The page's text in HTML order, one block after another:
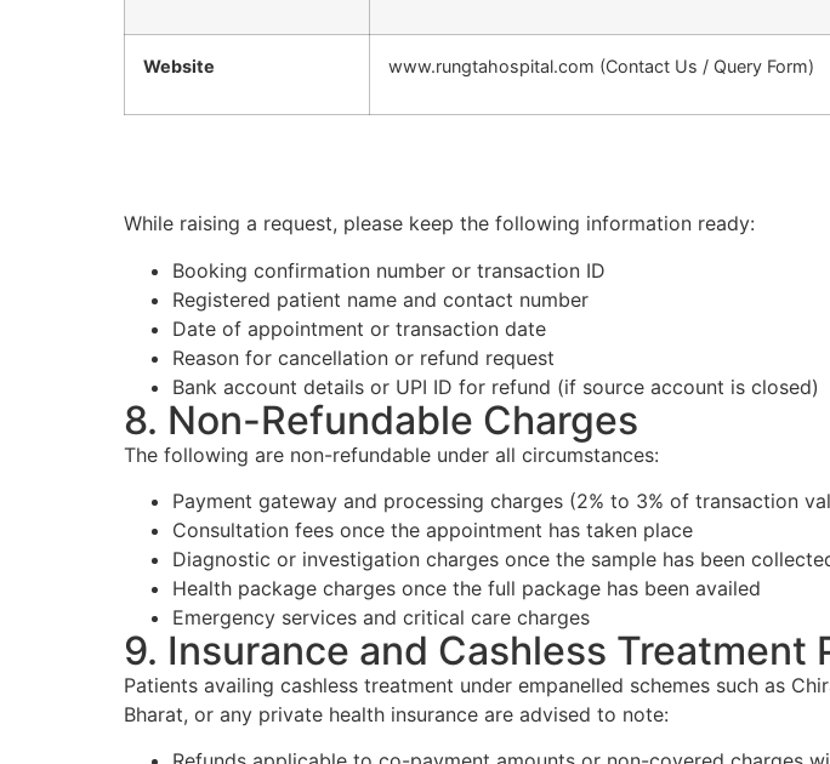
Website www.rungtahospital.com (Contact Us / Query Form)
While raising a request, please keep the following information ready:
Booking confirmation number or transaction ID
Registered patient name and contact number
Date of appointment or transaction date
Reason for cancellation or refund request
Bank account details or UPI ID for refund (if source account is closed)
8. Non-Refundable Charges
The following are non-refundable under all circumstances:
Payment gateway and processing charges (2% to 3% of transaction
Consultation fees once the appointment has taken place
Diagnostic or investigation charges once the sample has been
Health package charges once the full package has been availed
Emergency services and critical care charges
9. Insurance and Cashless Treatment
Patients availing cashless treatment under empanelled schemes such as
Bharat, or any private health insurance are advised to note: